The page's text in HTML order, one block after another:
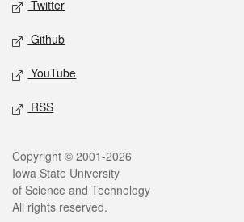
Twitter
Github
YouTube
RSS
Legal
Copyright © 2001-2026
Iowa State University
of Science and Technology
All rights reserved.